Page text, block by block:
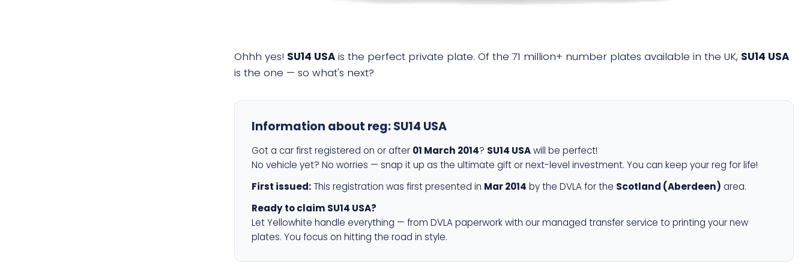
Ohhh yes! SU14 USA is the perfect private plate. Of the 71 million+ number plates available in the UK, SU14 USA
is the one — so what's next?
Information about reg:SU14 USA
Got a car first registered on or after 01 March 2014? SU14 USAwill be perfect!
No vehicle yet? No worries — snap it up as the ultimate gift or next-level investment. You can keep your reg for life!
First issued: This registration was first presented in Mar 2014 by the DVLA for the Scotland (Aberdeen) area.
Ready to claim SU14 USA?
Let Yellowhite handle everything — from DVLA paperwork with our managed transfer service to printing your new
plates. You focus on hitting the road in style.